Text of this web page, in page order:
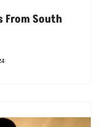
From South